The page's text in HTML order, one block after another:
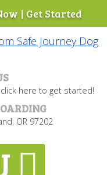
| Get Started
here to get started!
OR 97202